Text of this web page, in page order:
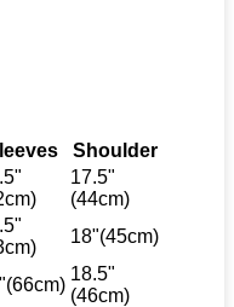
Shoulder
17.5"
(44cm)
18"(45cm)
18.5"
(46cm)